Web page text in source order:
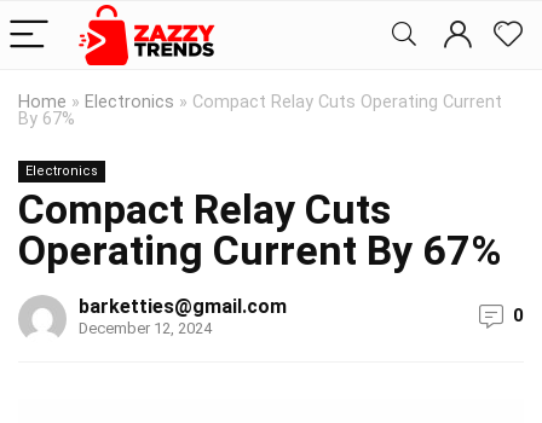
Home » Electronics » Compact Relay Cuts Operating Current
By 67%
Electronics
Compact Relay Cuts
Operating Current By 67%
barketties@gmail.com
December 12, 2024
0